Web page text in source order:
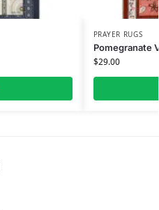
PRAYER RUGS
Pomegranate
$29.00